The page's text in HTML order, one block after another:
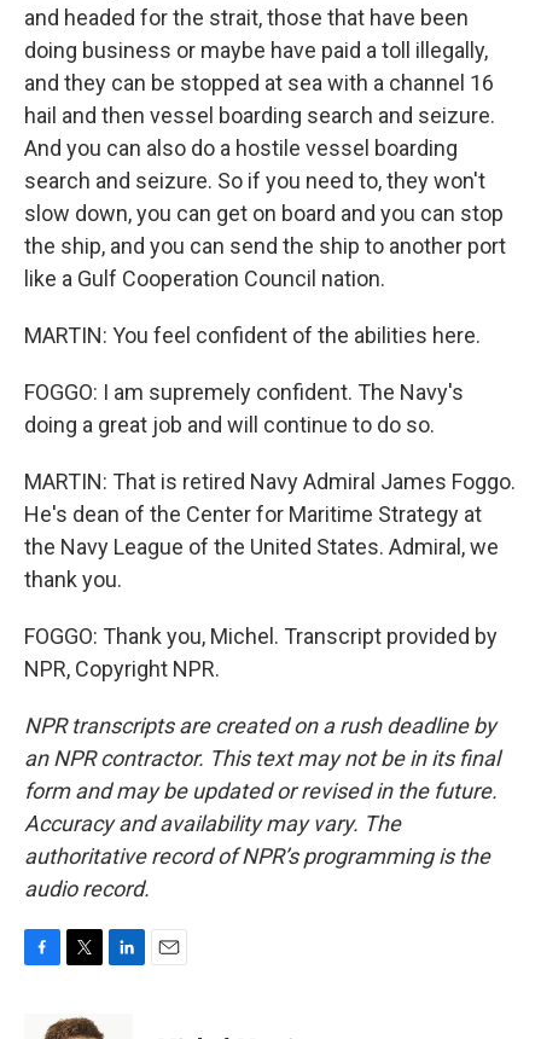
and headed for the strait, those that have been
doing business or maybe have paid a toll illegally,
and they can be stopped at sea with a channel 16
hail and then vessel boarding search and seizure.
And you can also do a hostile vessel boarding
search and seizure. So if you need to, they won't
slow down, you can get on board and you can stop
the ship, and you can send the ship to another port
like a Gulf Cooperation Council nation.
MARTIN: You feel confident of the abilities here.
FOGGO: I am supremely confident. The Navy's
doing a great job and will continue to do so.
MARTIN: That is retired Navy Admiral James Foggo.
He's dean of the Center for Maritime Strategy at
the Navy League of the United States. Admiral, we
thank you.
FOGGO: Thank you, Michel. Transcript provided by
NPR, Copyright NPR.
NPR transcripts are created on a rush deadline by
an NPR contractor. This text may not be in its final
form and may be updated or revised in the future.
Accuracy and availability may vary. The
authoritative record of NPR’s programming is the
audio record.
i